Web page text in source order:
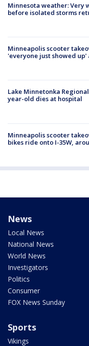
Minnesota weather: Very
before isolated storms
Minneapolis scooter
'everyone just showed
Lake Minnetonka
year-old dies at hospital
Minneapolis scooter
bikes ride onto I-35W,
News
Local News
National News
World News
Investigators
Politics
Consumer
FOX News Sunday
Sports
Vikings